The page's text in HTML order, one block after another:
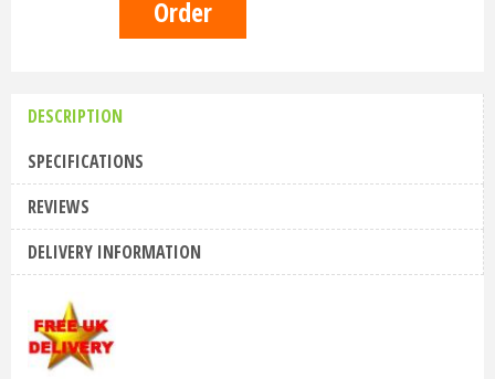
DESCRIPTION
SPECIFICATIONS
REVIEWS
DELIVERY INFORMATION